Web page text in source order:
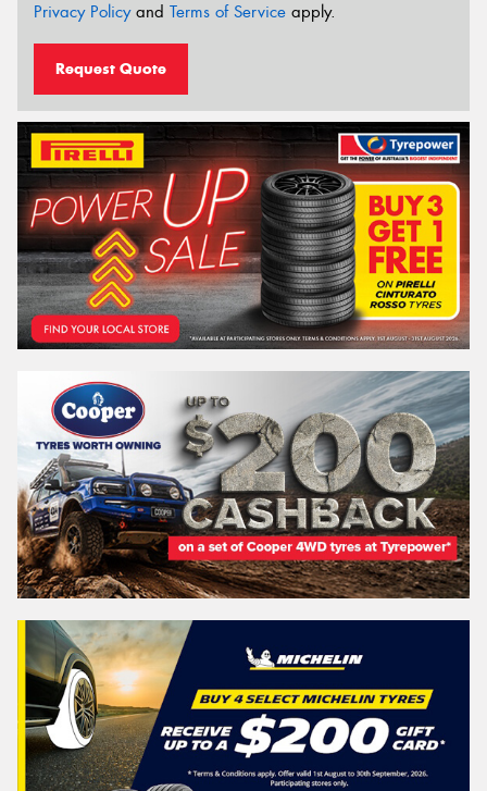
Privacy Policyand Terms of Service apply.
Request Quote